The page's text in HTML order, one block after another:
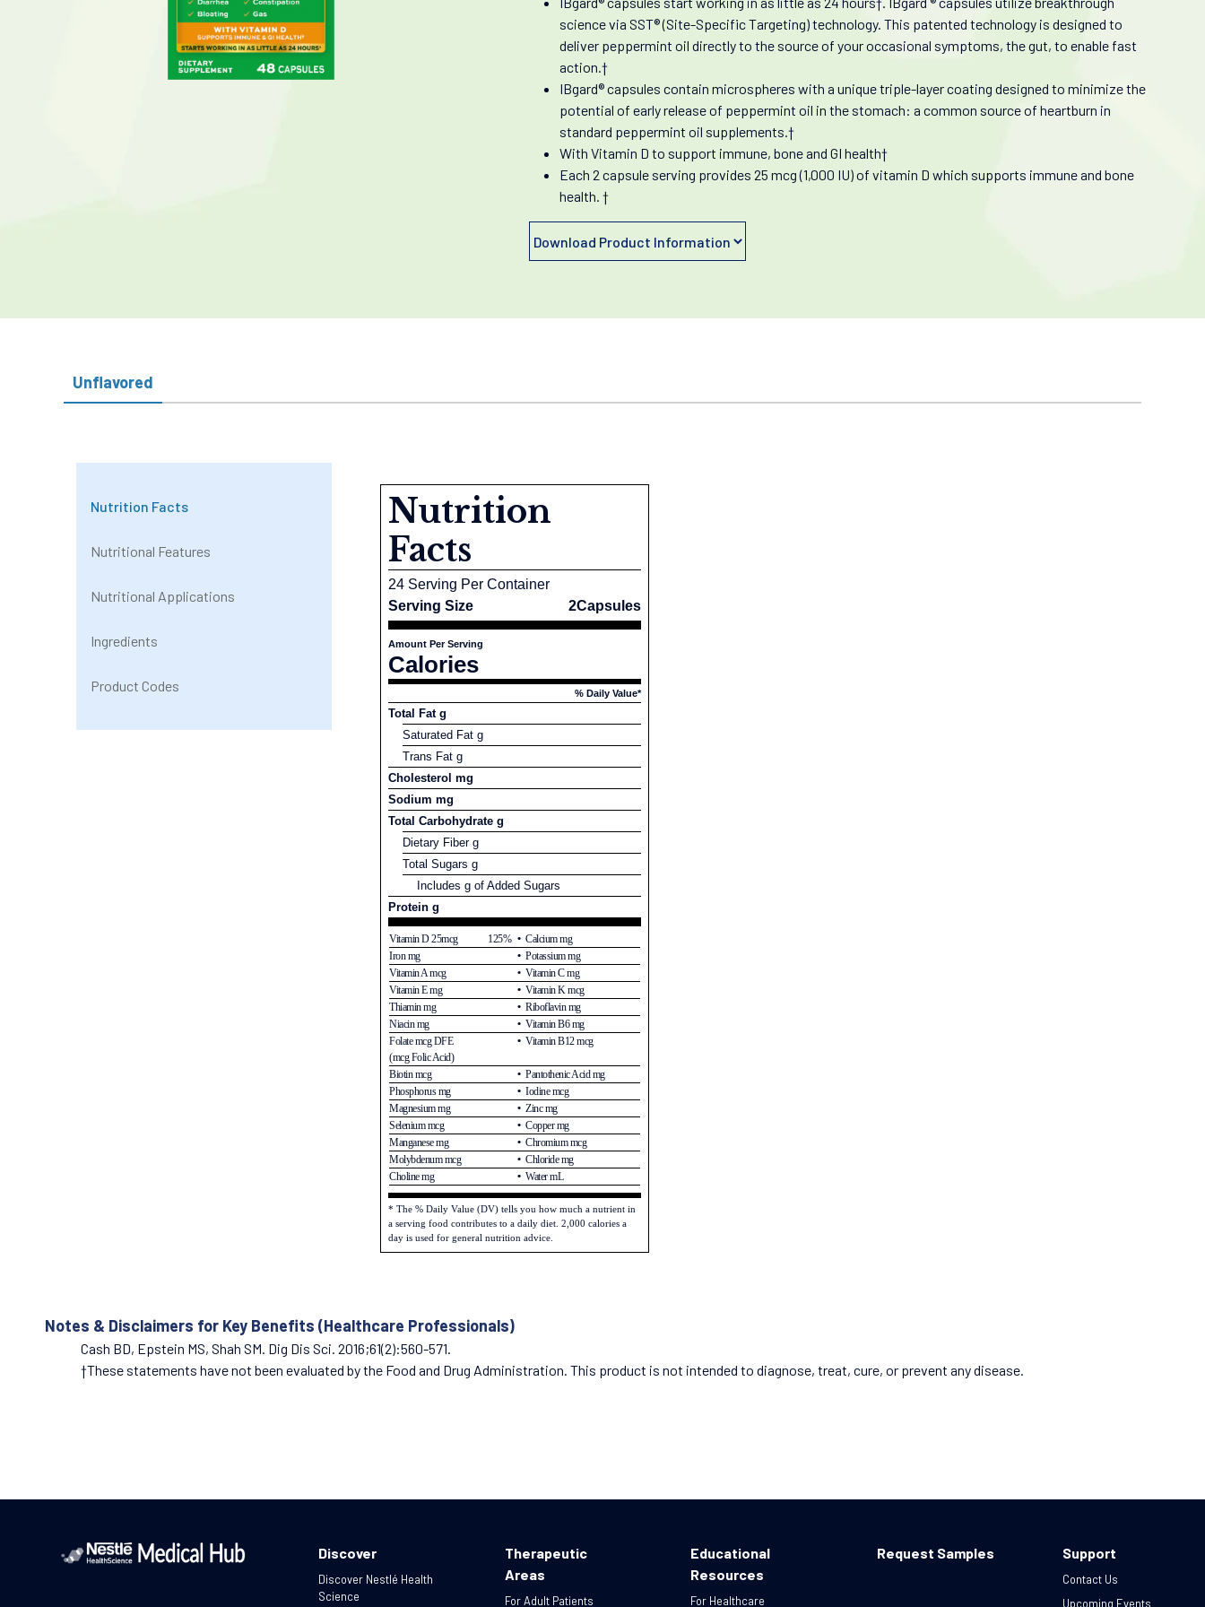
science via SST® (Site-Specific Targeting) technology. This patented technology is designed to
deliver peppermint oil directly to the source of your occasional symptoms, the gut, to enable fast
action.†
IBgard® capsules contain microspheres with a unique triple-layer coating designed to minimize the
potential of early release of peppermint oil in the stomach: a common source of heartburn in
standard peppermint oil supplements.†
With Vitamin D to support immune, bone and GI health†
Each 2 capsule serving provides 25 mcg (1,000 IU) of vitamin D which supports immune and bone
health. †
Unflavored
Nutrition Facts
Nutritional Features
Nutritional Applications
Ingredients
Product Codes
Nutrition
Facts
24 Serving Per Container
Serving Size
2Capsules
Amount Per Serving
Calories
% Daily Value*
Total Fat g
Saturated Fat g
Trans Fat g
Cholesterol mg
Sodium mg
Total Carbohydrate g
Dietary Fiber g
Total Sugars g
Includes g of Added Sugars
Protein g
Vitamin D 25mcg 125%
Calcium mg
Iron mg
Potassium mg
Vitamin A mcg
Vitamin C mg
Vitamin E mg
Vitamin K mcg
Thiamin mg
Riboflavin mg
Niacin mg
Vitamin B6 mg
Folate mcg DFE
(mcg Folic Acid)
Vitamin B12 mcg
Biotin mcg
Pantothenic Acid mg
Phosphorus mg
Iodine mcg
Magnesium mg
Zinc mg
Selenium mcg
Copper mg
Manganese mg
Chromium mcg
Molybdenum mcg
Chloride mg
Choline mg
Water mL
* The % Daily Value (DV) tells you how much a nutrient in
a serving food contributes to a daily diet. 2,000 calories a
day is used for general nutrition advice.
Notes & Disclaimers for Key Benefits (Healthcare Professionals)
Cash BD, Epstein MS, Shah SM. Dig Dis Sci. 2016;61(2):560-571.
†These statements have not been evaluated by the Food and Drug Administration. This product is not intended to diagnose, treat, cure, or prevent any disease.
Discover
Discover Nestlé Health
Science
Therapeutic
Areas
For Adult Patients
Educational
Resources
For Healthcare
Request Samples Support
Contact Us
Upcoming Events